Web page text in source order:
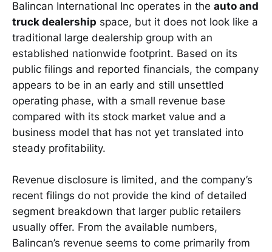
Balincan International Inc operates in the auto and
truck dealership space, but it does not look like a
traditional large dealership group with an
established nationwide footprint. Based on its
public filings and reported financials, the company
appears to be in an early and still unsettled
operating phase, with a small revenue base
compared with its stock market value and a
business model that has not yet translated into
steady profitability.
Revenue disclosure is limited, and the company’s
recent filings do not provide the kind of detailed
segment breakdown that larger public retailers
usually offer. From the available numbers,
Balincan’s revenue seems to come primarily from